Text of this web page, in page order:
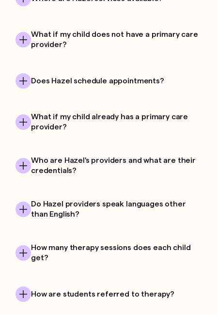
What if my child does not have a primary care
provider?
Does Hazel schedule appointments?
What if my child already has a primary care
provider?
Who are Hazel's providers and what are their
credentials?
Do Hazel providers speak languages other
than English?
How many therapy sessions does each child
get?
How are students referred to therapy?